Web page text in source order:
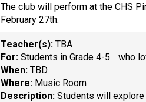
The club will perform at the CHS
February 27th.
Teacher(s):TBA
For:Students in Grade 4-5 who
When:TBD
Where: Music Room
Description:Students will